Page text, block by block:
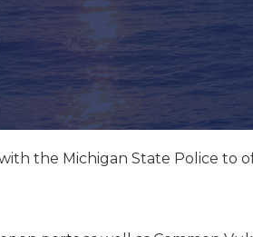
the Michigan State Police to